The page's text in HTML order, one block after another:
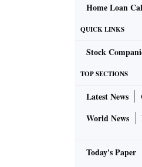
Home Loan
QUICK LINKS
Stock
TOP SECTIONS
Latest News
World News
Today's Paper